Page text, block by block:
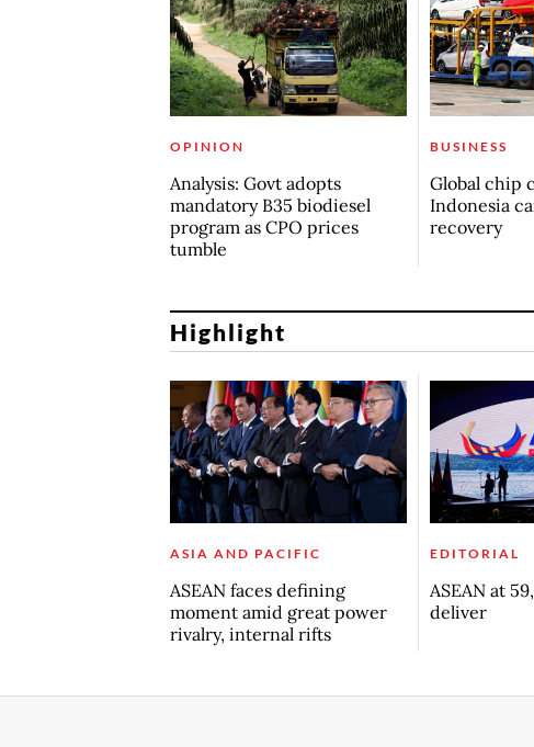
OPINION
Analysis: Govt adopts
mandatory B35 biodiesel
program as CPO prices
tumble
BUSINESS
Global chip
Indonesia
recovery
Highlight
ASIA AND PACIFIC
ASEAN faces defining
moment amid great power
rivalry, internal rifts
EDITORIAL
ASEAN at
deliver